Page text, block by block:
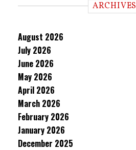
ARCHIVES
August 2026
July 2026
June 2026
May 2026
April 2026
March 2026
February 2026
January 2026
December 2025